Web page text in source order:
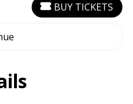
BUY TICKETS